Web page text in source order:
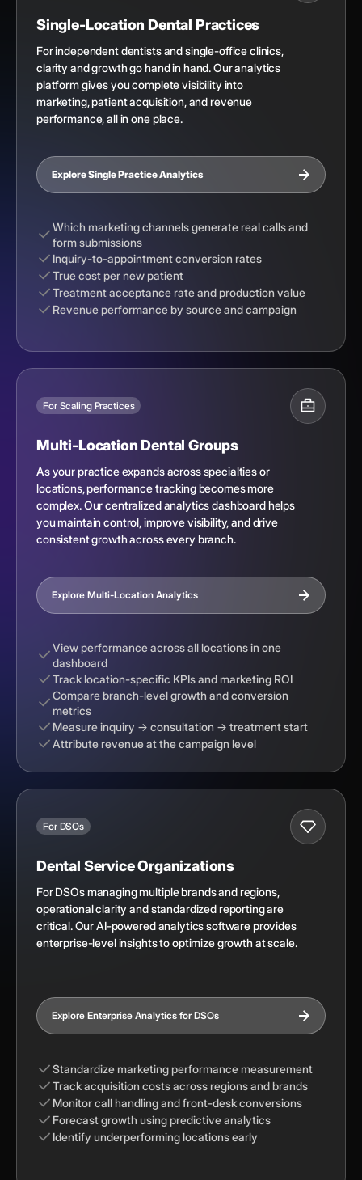
Single-Location Dental Practices
For independent dentists and single-office clinics,
clarity and growth go hand in hand. Our analytics
platform gives you complete visibility into
marketing, patient acquisition, and revenue
performance, all in one place.
Explore Single Practice Analytics
Which marketing channels generate real calls and
form submissions
Inquiry-to-appointment conversion rates
True cost per new patient
Treatment acceptance rate and production value
Revenue performance by source and campaign
For Scaling Practices
Multi-Location Dental Groups
As your practice expands across specialties or
locations, performance tracking becomes more
complex. Our centralized analytics dashboard helps
you maintain control, improve visibility, and drive
consistent growth across every branch.
Explore Multi-Location Analytics
View performance across all locations in one
dashboard
Track location-specific KPIs and marketing ROI
Compare branch-level growth and conversion
metrics
Measure inquiry → consultation → treatment start
Attribute revenue at the campaign level
For DSOs
Dental Service Organizations
For DSOs managing multiple brands and regions,
operational clarity and standardized reporting are
critical. Our AI-powered analytics software provides
enterprise-level insights to optimize growth at scale.
Explore Enterprise Analytics for DSOs
Standardize marketing performance measurement
Track acquisition costs across regions and brands
Monitor call handling and front-desk conversions
Forecast growth using predictive analytics
Identify underperforming locations early